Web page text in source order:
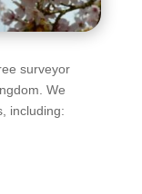
surveyor
We
including: